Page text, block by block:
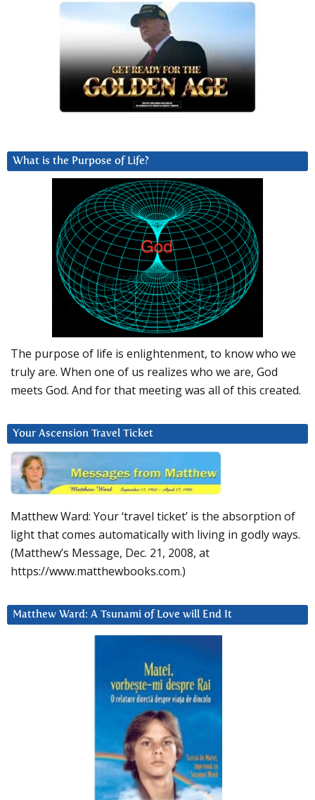
What is the Purpose of Life?
The purpose of life is enlightenment, to know who we
truly are. When one of us realizes who we are, God
meets God. And for that meeting was all of this created.
Your Ascension Travel Ticket
Matthew Ward: Your ‘travel ticket’ is the absorption of
light that comes automatically with living in godly ways.
(Matthew’s Message, Dec. 21, 2008, at
https://www.matthewbooks.com.)
Matthew Ward: A Tsunami of Love will End It